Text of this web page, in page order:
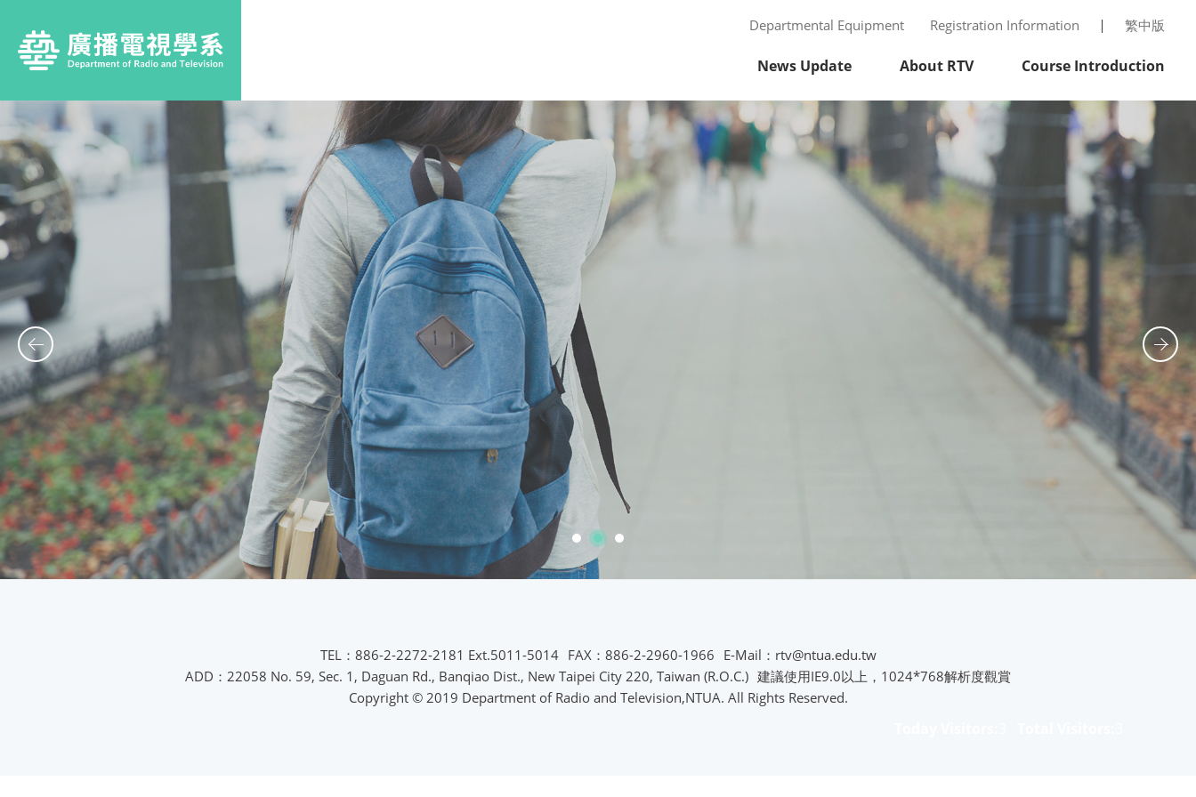
Departmental Equipment Registration Information 繁中版
News Update About RTV Course Introduction
TEL：886-2-2272-2181 Ext.5011-5014 FAX：886-2-2960-1966 E-Mail：rtv@ntua.edu.tw
ADD：22058 No. 59, Sec. 1, Daguan Rd., Banqiao Dist., New Taipei City 220, Taiwan (R.O.C.) 建議使用IE9.0以上，1024*768解析度觀賞
Copyright © 2019 Department of Radio and Television,NTUA. All Rights Reserved.